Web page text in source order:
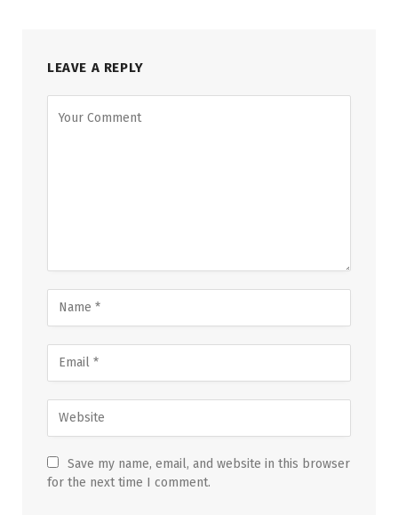
LEAVE A REPLY
Save my name, email, and website in this browser
for the next time I comment.